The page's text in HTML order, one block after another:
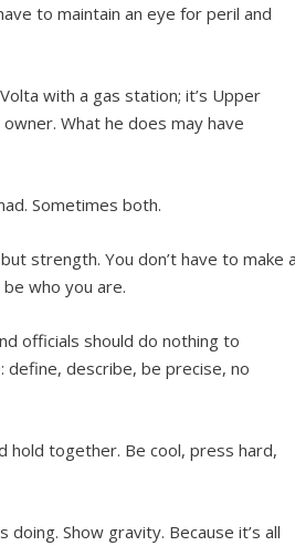
to maintain an eye for peril and
with a gas station; it’s Upper
What he does may have
Sometimes both.
strength. You don’t have to make
who you are.
officials should do nothing to
describe, be precise, no
hold together. Be cool, press hard,
Show gravity. Because it’s all